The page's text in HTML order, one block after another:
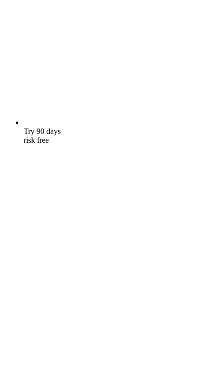
Try 90 days
risk free